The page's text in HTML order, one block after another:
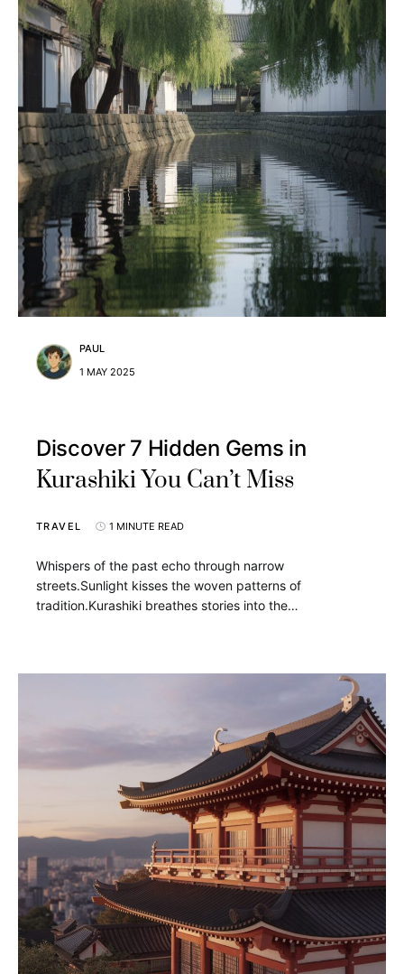
PAUL
1 MAY 2025
Discover 7 Hidden Gems in
Kurashiki You Can’t Miss
TRAVEL 1 MINUTE READ
Whispers of the past echo through narrow
streets.Sunlight kisses the woven patterns of
tradition.Kurashiki breathes stories into the…